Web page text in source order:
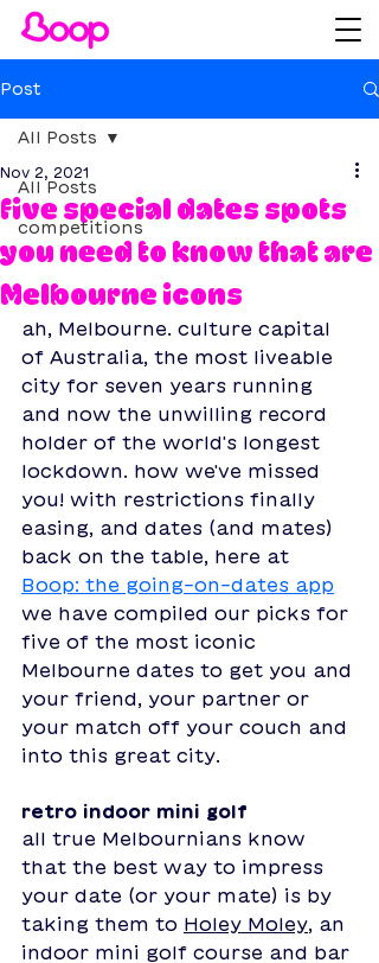
Post
All Posts
competitions
All Posts
five special dates spots
you need to know that are
Melbourne icons
Nov 2, 2021
ah, Melbourne. culture capital
of Australia, the most liveable
city for seven years running
and now the unwilling record
holder of the world's longest
lockdown. how we've missed
you! with restrictions finally
easing, and dates (and mates)
back on the table, here at
Boop: the going-on-dates app
we have compiled our picks for
five of the most iconic
Melbourne dates to get you and
your friend, your partner or
your match off your couch and
into this great city.
retro indoor mini golf
all true Melbournians know
that the best way to impress
your date (or your mate) is by
taking them to Holey Moley , an
indoor mini golf course and bar